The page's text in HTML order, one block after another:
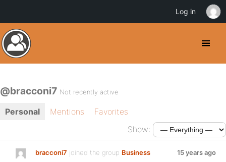
@bracconi7 Not recently active
Personal Mentions
Favorites
Show:
bracconi7 joined the group Business
15 years ago
Log in